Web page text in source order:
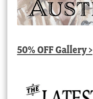
50% OFF Gallery >